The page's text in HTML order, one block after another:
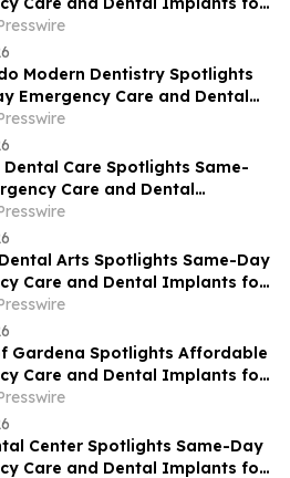
This July
Modern Dentistry Spotlights
Emergency Care and Dental
for El Segundo This July
Care Spotlights Same-
Care and Dental
for Gardena This July
Arts Spotlights Same-Day
Care and Dental Implants for
July
Gardena Spotlights Affordable
Care and Dental Implants for
July
Center Spotlights Same-Day
Care and Dental Implants for